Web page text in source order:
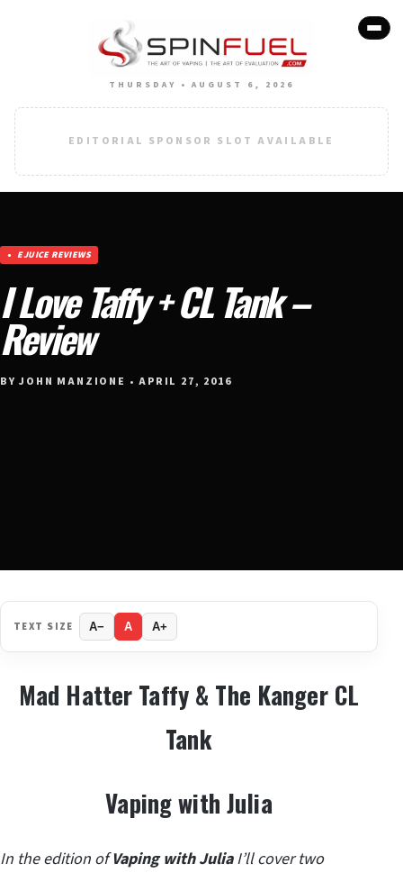
THURSDAY • AUGUST 6, 2026
EDITORIAL SPONSOR SLOT AVAILABLE
EJUICE REVIEWS
I Love Taffy + CL Tank –
Review
BY JOHN MANZIONE • APRIL 27, 2016
TEXT SIZE A− A A+
Mad Hatter Taffy & The Kanger CL
Tank
Vaping with Julia
In the edition ofVaping with JuliaI’ll cover two